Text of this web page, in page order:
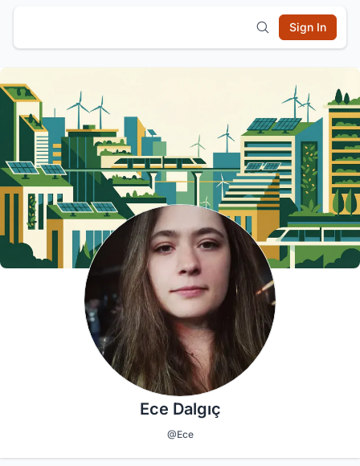
Sign In
Ece Dalgıç
@Ece